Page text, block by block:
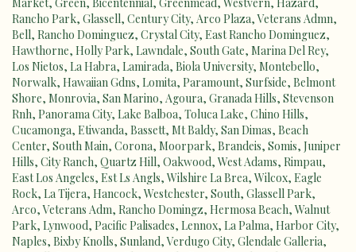
Rancho Park, Glassell, Century City, Arco Plaza,Veterans Admn,
Bell, Rancho Dominguez, Crystal City, East Rancho Dominguez,
Hawthorne, Holly Park, Lawndale, South Gate, Marina Del Rey,
Los Nietos, La Habra, Lamirada, Biola University, Montebello,
Norwalk, Hawaiian Gdns, Lomita, Paramount, Surfside, Belmont
Shore, Monrovia, San Marino, Agoura, Granada Hills, Stevenson
Rnh, Panorama City, Lake Balboa, Toluca Lake, Chino Hills,
Cucamonga, Etiwanda, Bassett, Mt Baldy, San Dimas, Beach
Center, South Main, Corona, Moorpark, Brandeis, Somis, Juniper
Hills, City Ranch, Quartz Hill, Oakwood, West Adams, Rimpau,
East Los Angeles, Est Ls Angls, Wilshire La Brea, Wilcox, Eagle
Rock, La Tijera, Hancock, Westchester, South, Glassell Park,
Arco,Veterans Adm, Rancho Domingz, Hermosa Beach, Walnut
Park, Lynwood, Pacific Palisades, Lennox, La Palma, Harbor City,
Naples, Bixby Knolls, Sunland,Verdugo City, Glendale Galleria,